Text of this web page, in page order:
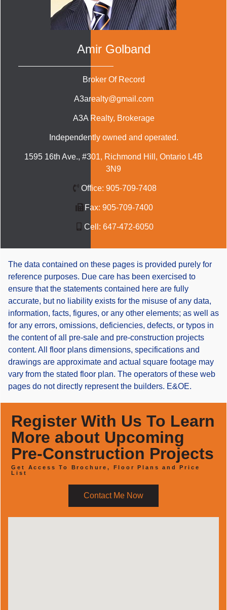
Amir Golband
Broker Of Record
A3arealty@gmail.com
A3A Realty, Brokerage
Independently owned and operated.
1595 16th Ave., #301, Richmond Hill, Ontario L4B
3N9
Office: 905-709-7408
Fax: 905-709-7400
Cell: 647-472-6050
The data contained on these pages is provided purely for
reference purposes. Due care has been exercised to
ensure that the statements contained here are fully
accurate, but no liability exists for the misuse of any data,
information, facts, figures, or any other elements; as well as
for any errors, omissions, deficiencies, defects, or typos in
the content of all pre-sale and pre-construction projects
content. All floor plans dimensions, specifications and
drawings are approximate and actual square footage may
vary from the stated floor plan. The operators of these web
pages do not directly represent the builders. E&OE.
Register With Us To Learn
More about Upcoming
Pre-Construction Projects
Get Access To Brochure, Floor Plans and Price
List
Contact Me Now